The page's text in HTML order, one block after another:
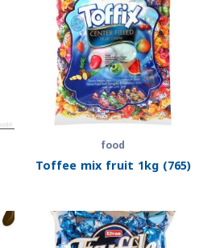
food
Toffee mix fruit 1kg (765)